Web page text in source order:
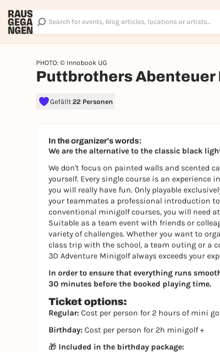
PHOTO: © Innobook UG
Puttbrothers Abenteuer
Gefällt22 Personen
In the organizer's words:
We are the alternative to the classic black
We don't focus on painted walls and scented
yourself. Every single course is an
you will really have fun. Only playable
your teammates a professional introduction
conventional minigolf courses, you will need
Suitable as a team event with friends or
variety of challenges. Whether you want to
class trip with the school, a team outing or a
3D Adventure Minigolf always exceeds your
In order to ensure that everything runs
30 minutes before the booked playing time.
Ticket options:
Regular: Cost per person for 2 hours of mini
Birthday: Cost per person for 2h minigolf +
🎁 Included in the birthday package: